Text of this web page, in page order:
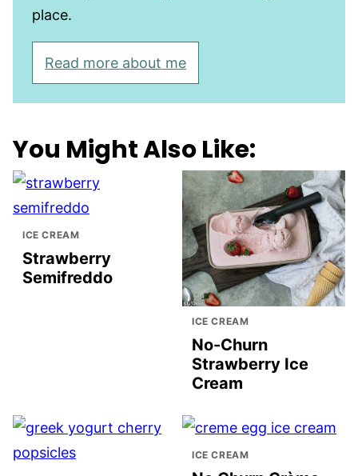
place.
Read more about me
You Might Also Like:
ICE CREAM
Strawberry
Semifreddo
ICE CREAM
No-Churn
Strawberry Ice
Cream
ICE CREAM